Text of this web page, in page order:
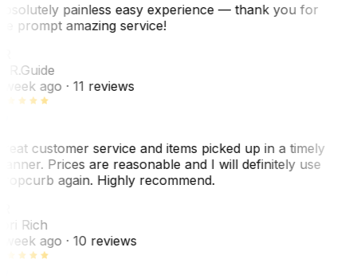
painless easy experience — thank you for
prompt amazing service!
Guide
week ago· 11 reviews
customer service and items picked up in a timely
Prices are reasonable and I will definitely use
again. Highly recommend.
Rich
week ago· 10 reviews